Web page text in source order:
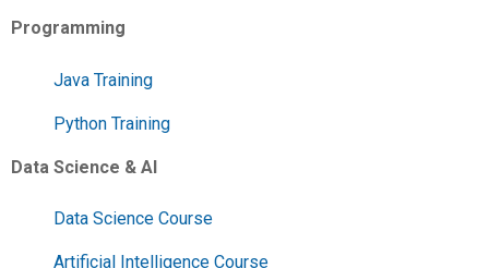
Programming
Java Training
Python Training
Data Science & AI
Data Science Course
Artificial Intelligence Course